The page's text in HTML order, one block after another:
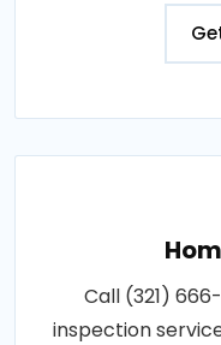
Call (321)
inspection